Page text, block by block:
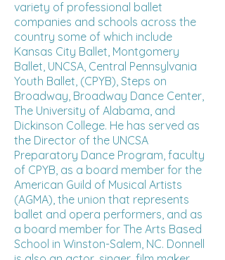
variety of professional ballet
companies and schools across the
country some of which include
Kansas City Ballet, Montgomery
Ballet, UNCSA, Central Pennsylvania
Youth Ballet, (CPYB), Steps on
Broadway, Broadway Dance Center,
The University of Alabama, and
Dickinson College. He has served as
the Director of the UNCSA
Preparatory Dance Program, faculty
of CPYB, as a board member for the
American Guild of Musical Artists
(AGMA), the union that represents
ballet and opera performers, and as
a board member for The Arts Based
School in Winston-Salem, NC. Donnell